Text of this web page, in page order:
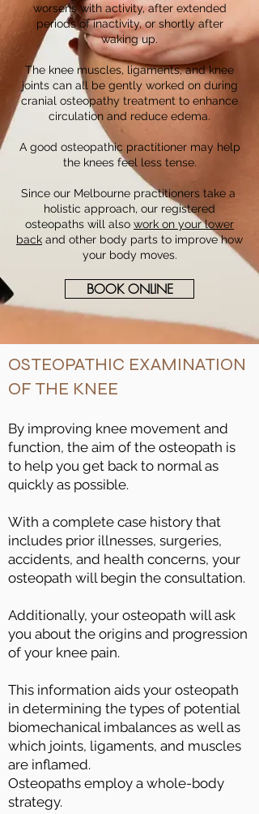
worsens with activity, after extended
periods of inactivity, or shortly after
waking up.
The knee muscles, ligaments, and knee
joints can all be gently worked on during
cranial osteopathy treatment to enhance
circulation and reduce edema.
A good osteopathic practitioner may help
the knees feel less tense.
Since our Melbourne practitioners take a
holistic approach, our registered
osteopaths will also work on your lower
back and other body parts to improve how
your body moves.
BOOK ONLINE
OSTEOPATHIC EXAMINATION
OF THE KNEE
By improving knee movement and
function, the aim of the osteopath is
to help you get back to normal as
quickly as possible.
With a complete case history that
includes prior illnesses, surgeries,
accidents, and health concerns, your
osteopath will begin the consultation.
Additionally, your osteopath will ask
you about the origins and progression
of your knee pain.
This information aids your osteopath
in determining the types of potential
biomechanical imbalances as well as
which joints, ligaments, and muscles
are inflamed.
Osteopaths employ a whole-body
strategy.